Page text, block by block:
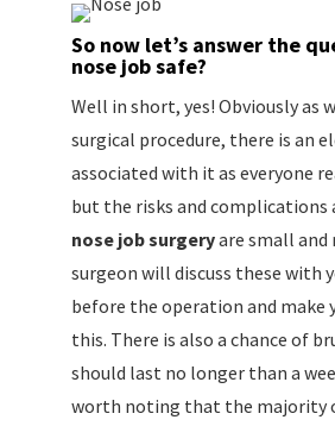
So now let’s answer the
nose job safe?
Well in short, yes! Obviously as
surgical procedure, there is an
associated with it as everyone
but the risks and complications
nose job surgeryare small and
surgeon will discuss these with
before the operation and make
this. There is also a chance of
should last no longer than a
worth noting that the majority